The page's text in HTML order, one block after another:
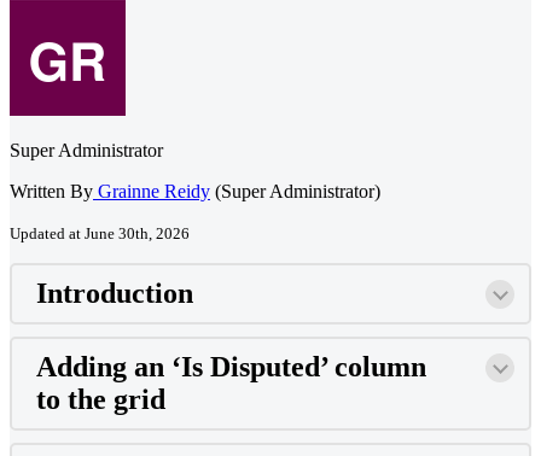
Super Administrator
Written By Grainne Reidy (Super Administrator)
Updated at June 30th, 2026
Introduction
Adding an ‘Is Disputed’ column
to the grid